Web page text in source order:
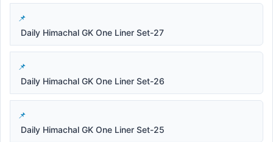
Daily Himachal GK One Liner Set-27
Daily Himachal GK One Liner Set-26
Daily Himachal GK One Liner Set-25